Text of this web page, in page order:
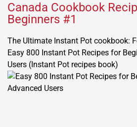
Canada Cookbook
Beginners #1
The Ultimate Instant Pot cookbook:
Easy 800 Instant Pot Recipes for
Users (Instant Pot recipes book)